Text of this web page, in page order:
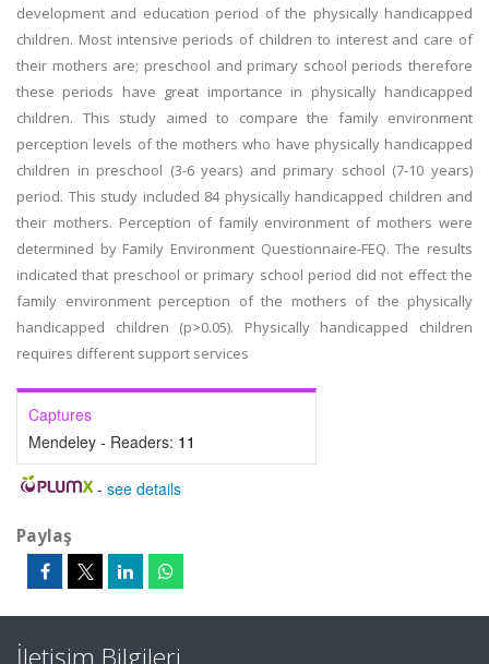
development and education period of the physically handicapped
children. Most intensive periods of children to interest and care of
their mothers are; preschool and primary school periods therefore
these periods have great importance in physically handicapped
children. This study aimed to compare the family environment
perception levels of the mothers who have physically handicapped
children in preschool (3-6 years) and primary school (7-10 years)
period. This study included 84 physically handicapped children and
their mothers. Perception of family environment of mothers were
determined by Family Environment Questionnaire-FEQ. The results
indicated that preschool or primary school period did not effect the
family environment perception of the mothers of the physically
handicapped children (p>0.05). Physically handicapped children
requires different support services
Captures
Mendeley - Readers: 11
- see details
Paylaş
İletişim Bilgileri